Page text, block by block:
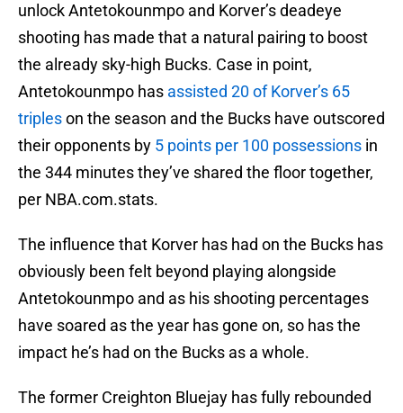
unlock Antetokounmpo and Korver’s deadeye
shooting has made that a natural pairing to boost
the already sky-high Bucks. Case in point,
Antetokounmpo has assisted 20 of Korver’s 65
tripleson the season and the Bucks have outscored
their opponents by 5 points per 100 possessions in
the 344 minutes they’ve shared the floor together,
per NBA.com.stats.
The influence that Korver has had on the Bucks has
obviously been felt beyond playing alongside
Antetokounmpo and as his shooting percentages
have soared as the year has gone on, so has the
impact he’s had on the Bucks as a whole.
The former Creighton Bluejay has fully rebounded